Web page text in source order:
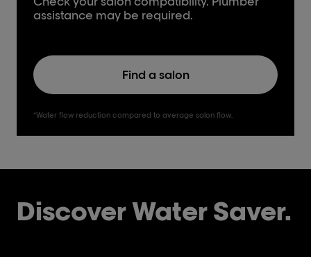
assistance may be required.
Find a salon
*Water flow reduction compared to average salon flow.
Discover Water Saver.